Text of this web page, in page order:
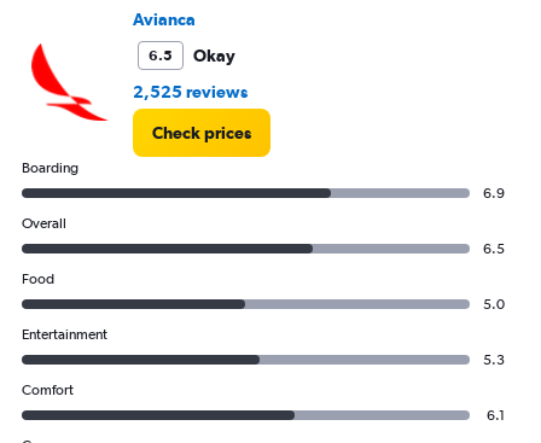
Avianca
6.5
Okay
2,525 reviews
Check prices
Boarding
6.9
Overall
6.5
Food
5.0
Entertainment
5.3
Comfort
6.1